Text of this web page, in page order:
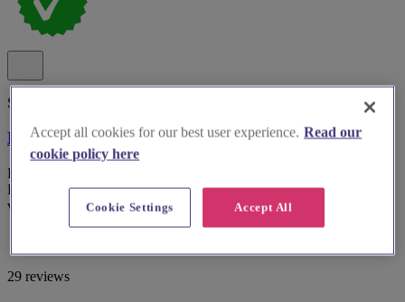
Spotlight
Meon Valley Hotel
Hotel wedding venue Meon Valley Hotel & Country Club in
Hampshire with multiple indoor suites and panoramic golf course
views.
29 reviews
Accept all cookies for our best user experience. Read our
cookie policy here
Accept All
Cookie Settings